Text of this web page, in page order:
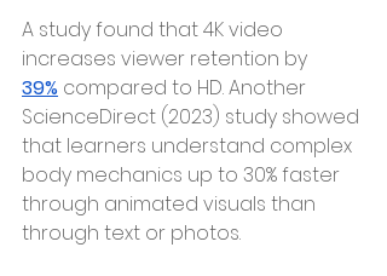
A studyfound that 4K video
increases viewer retention by
39% compared to HD. Another
ScienceDirect (2023) study showed
that learners understand complex
body mechanics up to 30% faster
through animated visuals than
through text or photos.